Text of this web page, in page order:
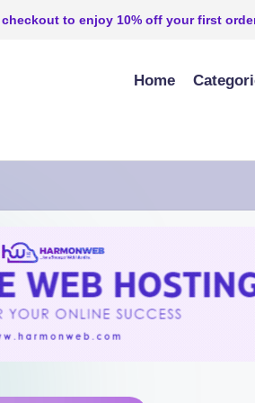
to enjoy 10% off your first
Home